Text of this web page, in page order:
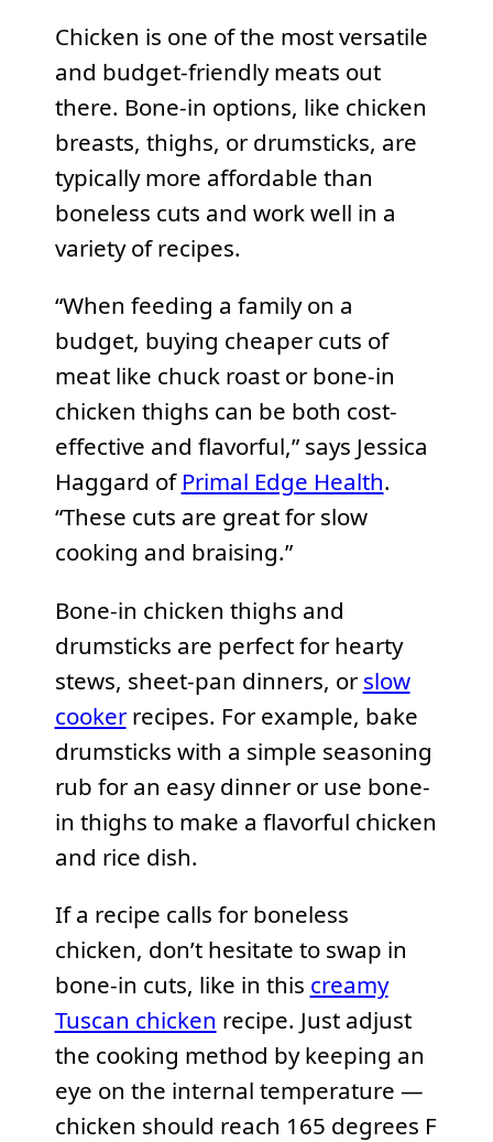
Chicken is one of the most versatile
and budget-friendly meats out
there. Bone-in options, like chicken
breasts, thighs, or drumsticks, are
typically more affordable than
boneless cuts and work well in a
variety of recipes.
“When feeding a family on a
budget, buying cheaper cuts of
meat like chuck roast or bone-in
chicken thighs can be both cost-
effective and flavorful,” says Jessica
Haggard of Primal Edge Health.
“These cuts are great for slow
cooking and braising.”
Bone-in chicken thighs and
drumsticks are perfect for hearty
stews, sheet-pan dinners, orslow
cookerrecipes. For example, bake
drumsticks with a simple seasoning
rub for an easy dinner or use bone-
in thighs to make a flavorful chicken
and rice dish.
If a recipe calls for boneless
chicken, don’t hesitate to swap in
bone-in cuts, like in this creamy
Tuscan chicken recipe. Just adjust
the cooking method by keeping an
eye on the internal temperature —
chicken should reach 165 degrees F